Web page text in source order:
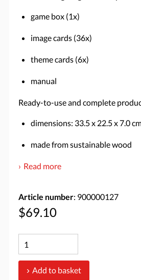
game box (1x)
image cards (36x)
theme cards (6x)
manual
Ready-to-use and complete
dimensions: 33.5 x 22.5 x 7.0
made from sustainable wood
Read more
Article number: 900000127
$69.10
Add to basket